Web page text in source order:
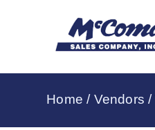
Home / Vendors /